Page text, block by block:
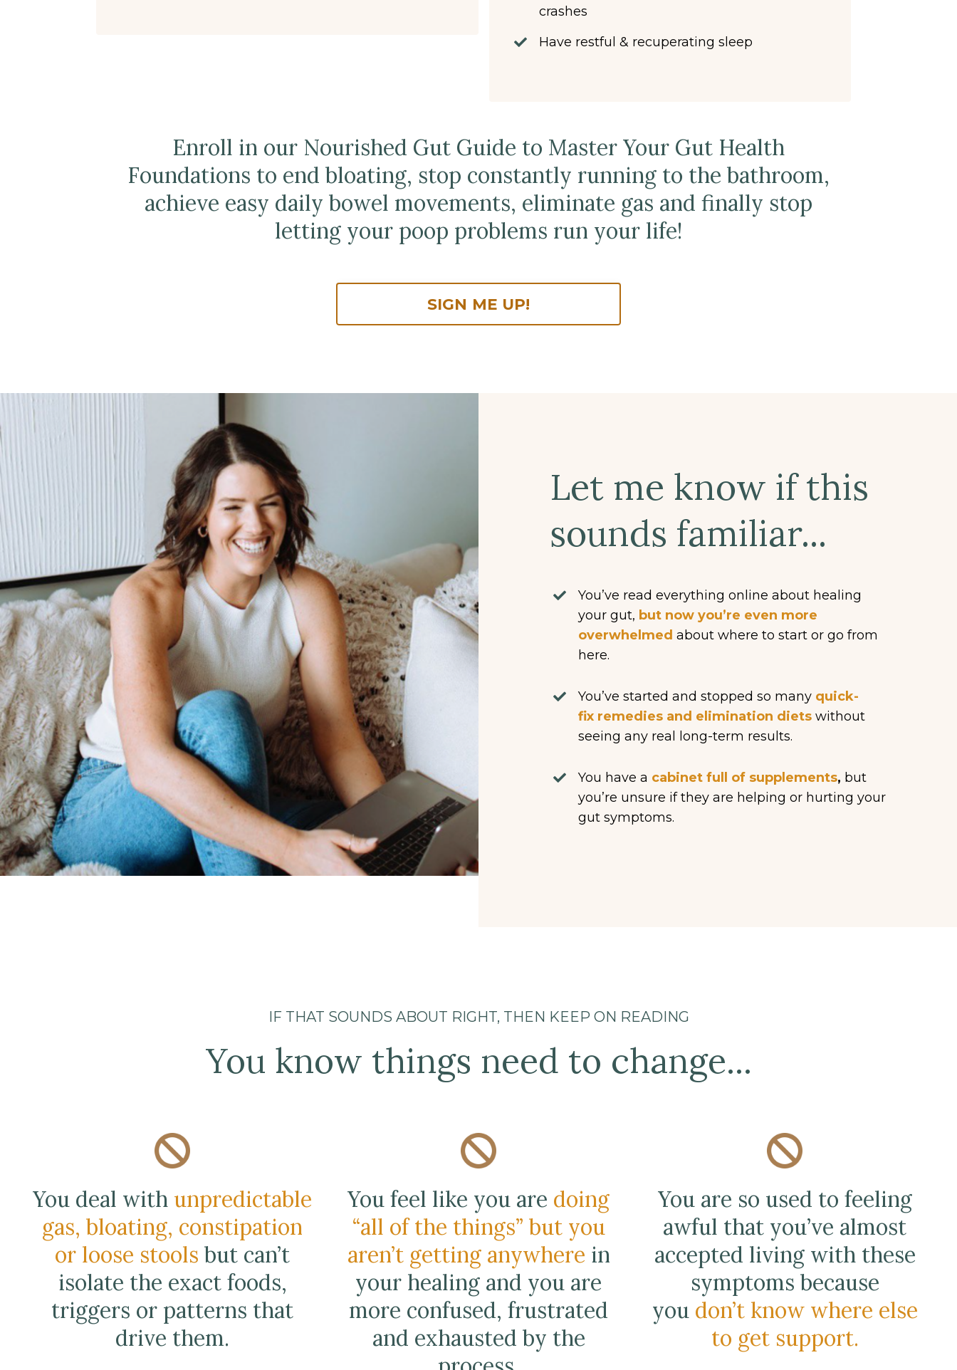
crashes
Have restful & recuperating sleep
Enroll in our Nourished Gut Guide to Master Your Gut Health
Foundations to end bloating, stop constantly running to the bathroom,
achieve easy daily bowel movements, eliminate gas and finally stop
letting your poop problems run your life!
SIGN ME UP!
Let me know if this
sounds familiar...
You’ve read everything online about healing
your gut, but now you’re even more
overwhelmed about where to start or go from
here.
You’ve started and stopped so many quick-
fix remedies and elimination diets without
seeing any real long-term results.
You have a cabinet full of supplements, but
you’re unsure if they are helping or hurting your
gut symptoms.
IF THAT SOUNDS ABOUT RIGHT, THEN KEEP ON READING
You know things need to change...
You deal with unpredictable
gas, bloating, constipation
or loose stools but can’t
isolate the exact foods,
triggers or patterns that
drive them.
You feel like you are doing
“all of the things” but you
aren’t getting anywhere in
your healing and you are
more confused, frustrated
and exhausted by the
You are so used to feeling
awful that you’ve almost
accepted living with these
symptoms because
you don’t know where else
to get support.